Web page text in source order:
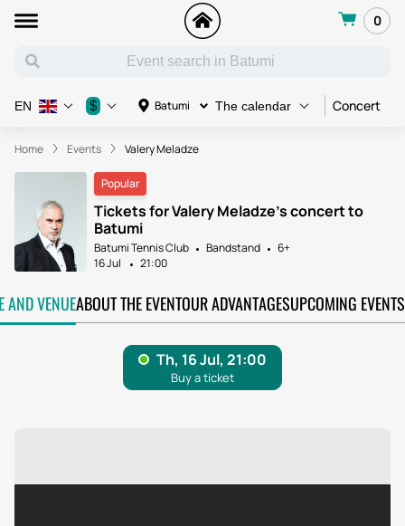
0
Batumi The calendar Concert
EN $
Home Events Valery Meladze
Popular
Tickets for Valery Meladze's concert to
Batumi
Batumi Tennis Club Bandstand
6+
16 Jul
21:00
AND VENUEABOUT THE EVENTOUR ADVANTAGESUPCOMING EVENTS